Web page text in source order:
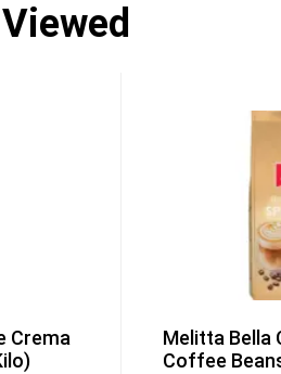
Crema
Melitta Bella
Coffee